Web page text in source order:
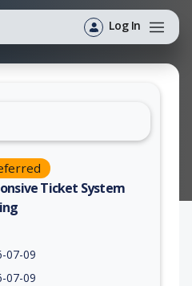
Log In
Ticket System
07-09
07-09